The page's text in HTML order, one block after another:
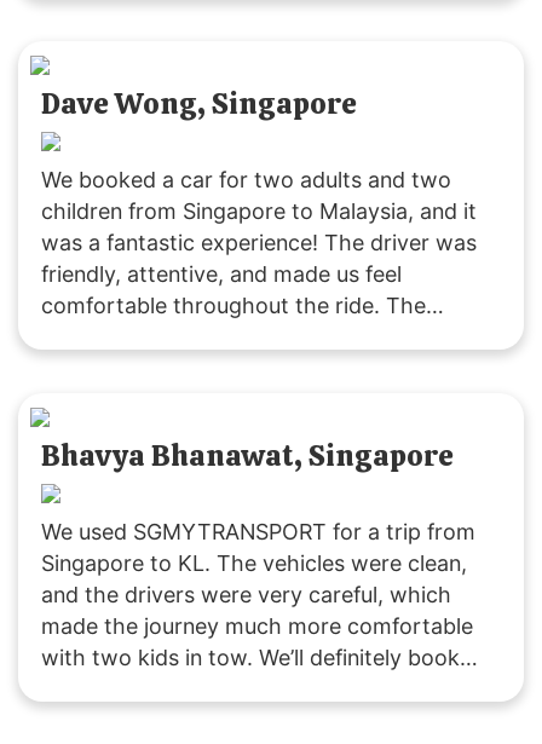
Dave Wong, Singapore
We booked a car for two adults and two
children from Singapore to Malaysia, and it
was a fantastic experience! The driver was
friendly, attentive, and made us feel
comfortable throughout the ride. The
enjoyable journey. Highly recommended!
Bhavya Bhanawat, Singapore
We used SGMYTRANSPORT for a trip from
Singapore to KL. The vehicles were clean,
and the drivers were very careful, which
made the journey much more comfortable
with two kids in tow. We’ll definitely book